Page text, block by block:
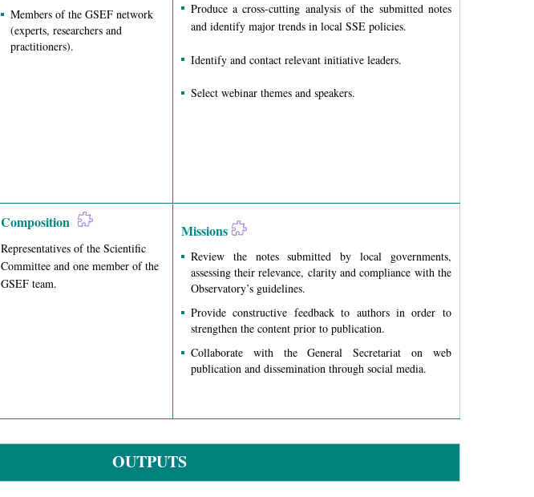
Members of the GSEF network
(experts, researchers and
practitioners).
Produce a cross-cutting analysis of the submitted notes
and identify major trends in local SSE policies.
Identify and contact relevant initiative leaders.
Select webinar themes and speakers.
Composition
Representatives of the Scientific
Committee and one member of the
GSEF team.
Missions
Review the notes submitted by local governments,
assessing their relevance, clarity and compliance with the
Observatory’s guidelines.
Provide constructive feedback to authors in order to
strengthen the content prior to publication.
Collaborate with the General Secretariat on web
publication and dissemination through social media.
OUTPUTS